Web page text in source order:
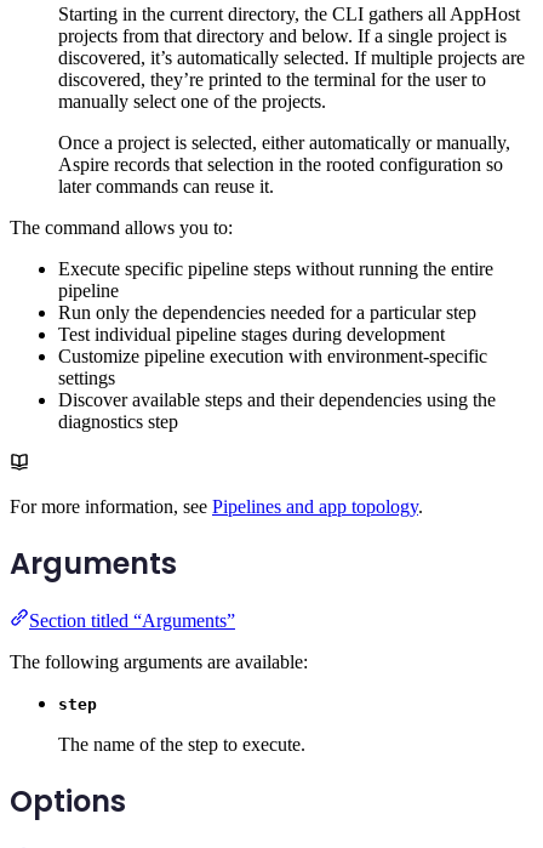
Starting in the current directory, the CLI gathers all AppHost
projects from that directory and below. If a single project is
discovered, it’s automatically selected. If multiple projects are
discovered, they’re printed to the terminal for the user to
manually select one of the projects.
Once a project is selected, either automatically or manually,
Aspire records that selection in the rooted configuration so
later commands can reuse it.
The command allows you to:
Execute specific pipeline steps without running the entire
pipeline
Run only the dependencies needed for a particular step
Test individual pipeline stages during development
Customize pipeline execution with environment-specific
settings
Discover available steps and their dependencies using the
diagnostics step
For more information, see Pipelines and app topology.
Arguments
Section titled “Arguments”
The following arguments are available:
step
The name of the step to execute.
Options